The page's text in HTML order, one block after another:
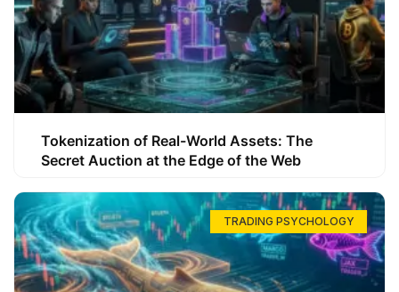
Tokenization of Real-World Assets: The
Secret Auction at the Edge of the Web
TRADING PSYCHOLOGY